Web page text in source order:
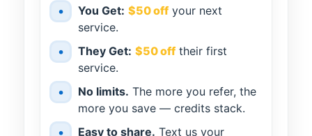
• You Get: $50 offyour next
service.
• They Get: $50 offtheir first
service.
• No limits. The more you refer, the
more you save — credits stack.
• Easy to share. Text us your